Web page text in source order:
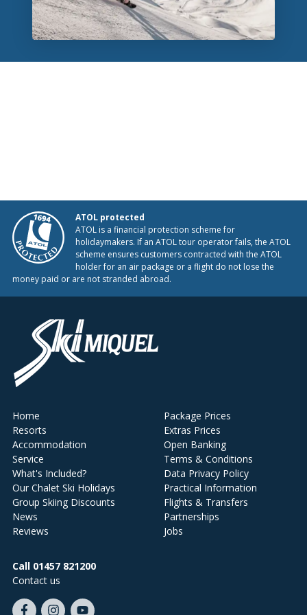
ATOL protected
ATOL is a financial protection scheme for
holidaymakers. If an ATOL tour operator fails, the ATOL
scheme ensures customers contracted with the ATOL
holder for an air package or a flight do not lose the
money paid or are not stranded abroad.
Home
Resorts
Accommodation
Service
What's Included?
Our Chalet Ski Holidays
Group Skiing Discounts
News
Reviews
Package Prices
Extras Prices
Open Banking
Terms & Conditions
Data Privacy Policy
Practical Information
Flights & Transfers
Partnerships
Jobs
Call 01457 821200
Contact us